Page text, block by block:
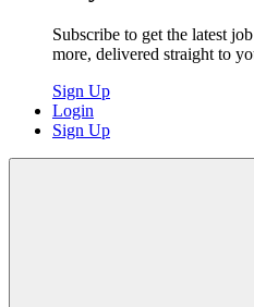
Subscribe to get the latest
more, delivered straight to
Sign Up
Login
Sign Up